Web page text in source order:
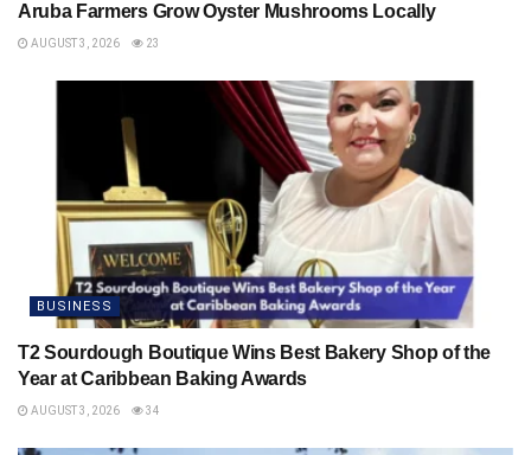
Aruba Farmers Grow Oyster Mushrooms Locally
AUGUST 3, 2026 23
BUSINESS
T2 Sourdough Boutique Wins Best Bakery Shop of the
Year at Caribbean Baking Awards
AUGUST 3, 2026 34